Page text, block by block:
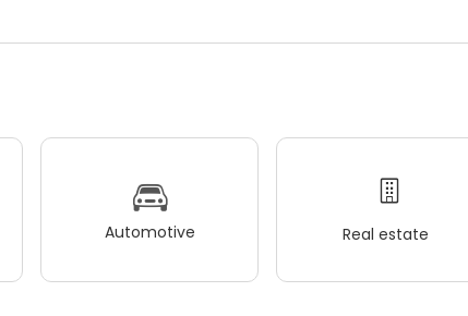
Automotive Real estate